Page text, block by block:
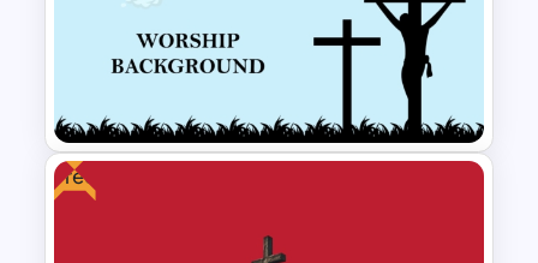
Traditions of Buddhism
PowerPoint Templates Free
Free